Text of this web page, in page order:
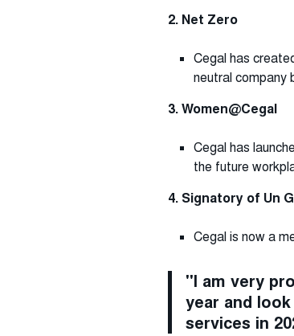
2. Net Zero
Cegal has
neutral company
3. Women@Cegal
Cegal has
the future
4. Signatory of Un
Cegal is now a
"I am very
year and
services in